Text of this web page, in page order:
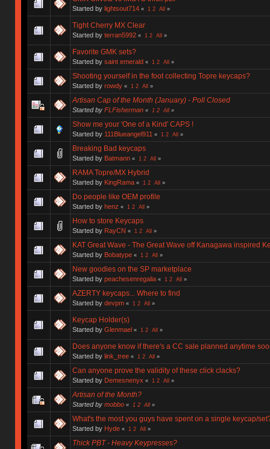
Started by lightsout714 « 1 2 All »
Tight Cherry MX Clear
Started by terran5992 « 1 2 All »
Favorite GMK sets?
Started by saint emerald « 1 2 All »
Shooting yourself in the foot collecting Topre keycaps?
Started by rowdy « 1 2 All »
Artisan Cap of the Month (January) - Poll Closed
Started by FLFisherman « 1 2 All»
Show me your 'One of a Kind' CAPS !
Started by 111Blueangel911 « 1 2 All »
Breaking Bad keycaps
Started by Batmann « 1 2 All »
RAMA Topre/MX Hybrid
Started by KingRama « 1 2 All »
Do people like OEM profile
Started by henz « 1 2 All »
How to store Keycaps
Started by RayCN « 1 2 All »
KAT Great Wave - The Great Wave off Kanagawa inspired
Started by Bobatype « 1 2 All »
New goodies on the SP marketplace
Started by peachesenregalia « 1 2 All »
AZERTY keycaps... Where to find
Started by devpm « 1 2 All »
Keycap Holder(s)
Started by Glenmael « 1 2 All »
Does anyone know if there's a CC sale planned anytime
Started by link_tree « 1 2 All »
Can anyone prove the validity of these click clacks?
Started by Demesnenyx « 1 2 All »
Artisan of the Month?
Started by mobbo « 1 2 All»
What's the most you guys have spent on a single keycap/
Started by Hyde « 1 2 All »
Thick PBT - Heavy Keypresses?